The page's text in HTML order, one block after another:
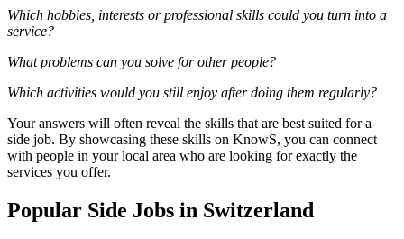
Which hobbies, interests or professional skills could you turn into a
service?
What problems can you solve for other people?
Which activities would you still enjoy after doing them regularly?
Your answers will often reveal the skills that are best suited for a
side job. By showcasing these skills on KnowS, you can connect
with people in your local area who are looking for exactly the
services you offer.
Popular Side Jobs in Switzerland